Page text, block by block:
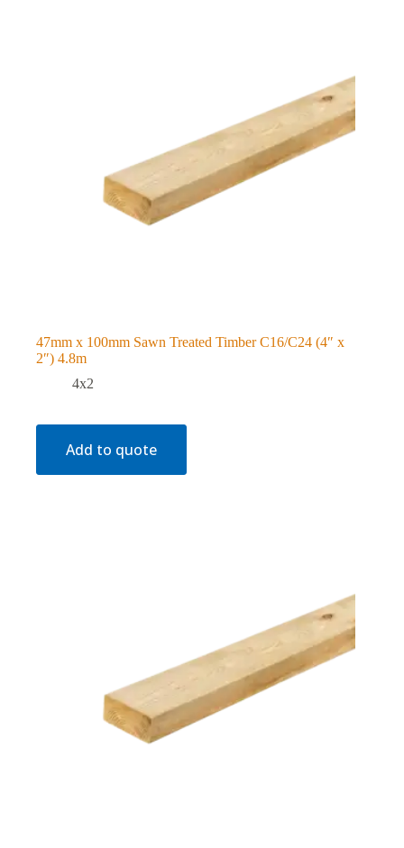
47mm x 100mm Sawn Treated Timber C16/C24 (4″ x
2″) 4.8m
4x2
Add to quote